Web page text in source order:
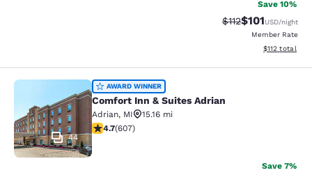
Save 10%
Strikethrough
$112Discounted
$101USD/night
Member Rate
View
$112 total
Comfort Inn & Suites Adrian
44
AWARD WINNER
Comfort Inn & Suites Adrian
Adrian, MI
15.16 mi
4.7 stars rating. Exceptional. 607 reviews
4.7(607)
Save 7%